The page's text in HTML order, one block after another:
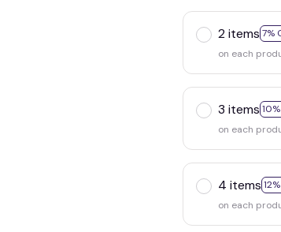
2 items 7%
on each
3 items
on each
4 items
on each